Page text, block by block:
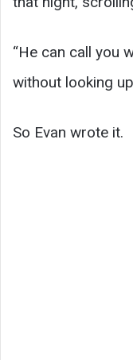
“He can call you
without looking
So Evan wrote it.